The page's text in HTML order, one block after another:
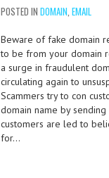
POSTED IN DOMAIN, EMAIL
Beware of fake domain
to be from your domain
a surge in fraudulent
circulating again to
Scammers try to con
domain name by
customers are led to
for…